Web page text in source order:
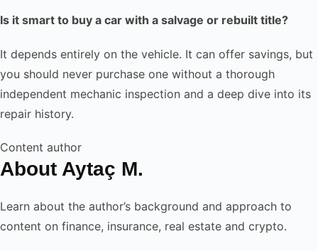
Is it smart to buy a car with a salvage or rebuilt title?
It depends entirely on the vehicle. It can offer savings, but
you should never purchase one without a thorough
independent mechanic inspection and a deep dive into its
repair history.
Content author
About Aytaç M.
Learn about the author’s background and approach to
content on finance, insurance, real estate and crypto.